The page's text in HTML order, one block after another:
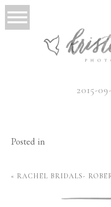
2015-
Posted in
« RACHEL BRIDALS-